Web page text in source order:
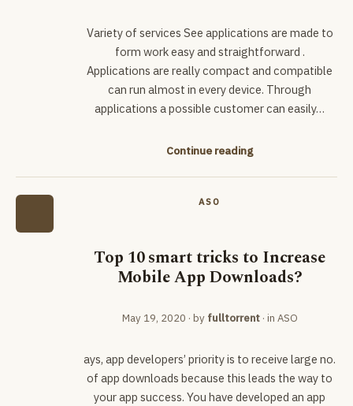
Variety of services See applications are made to
form work easy and straightforward .
Applications are really compact and compatible
can run almost in every device. Through
applications a possible customer can easily…
Continue reading
ASO
Top 10 smart tricks to Increase
Mobile App Downloads?
May 19, 2020 · by fulltorrent· in ASO
ays, app developers’ priority is to receive large no.
of app downloads because this leads the way to
your app success. You have developed an app